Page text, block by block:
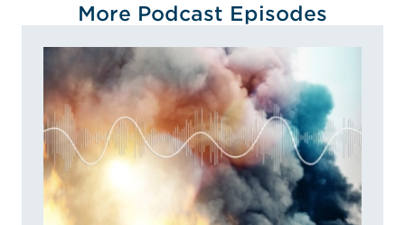
More Podcast Episodes